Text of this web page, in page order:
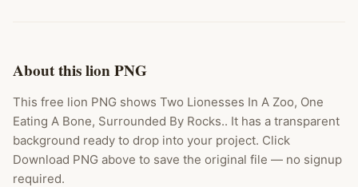
About this lion PNG
This free lion PNG shows Two Lionesses In A Zoo, One
Eating A Bone, Surrounded By Rocks.. It has a transparent
background ready to drop into your project. Click
Download PNG above to save the original file — no signup
required.